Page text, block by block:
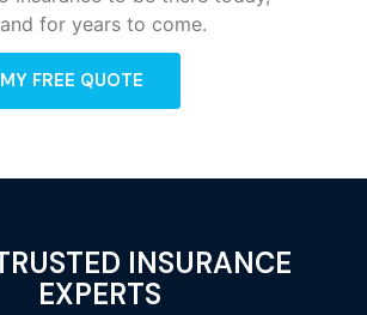
for years to come.
FREE QUOTE
INSURANCE
EXPERTS